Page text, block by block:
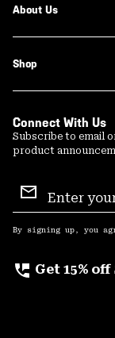
About Us
Shop
Connect With Us
Subscribe to email
product
Sign
Up
By signing up, you
perm_phone_msg Get 15% off